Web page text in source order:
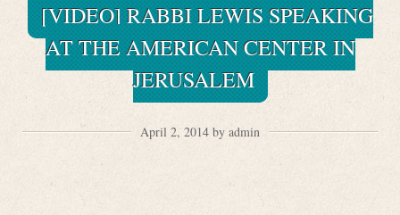
[VIDEO] RABBI LEWIS SPEAKING
AT THE AMERICAN CENTER IN
JERUSALEM
April 2, 2014 by admin